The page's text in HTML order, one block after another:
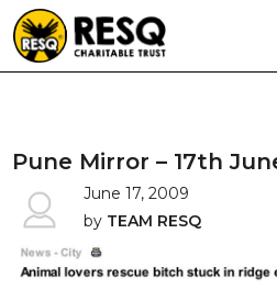
HOME
ABOUT US
Pune Mirror – 17th
June 17, 2009
byTEAM RESQ